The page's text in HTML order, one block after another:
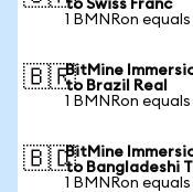
to Swiss Franc
1 BMNRon equals
🇧🇷BitMine
to Brazil Real
1 BMNRon
🇧🇩BitMine
to Bangladeshi
1 BMNRon equals